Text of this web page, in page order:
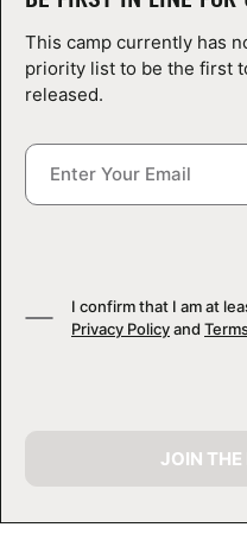
LOGIN
VIEW CART
This camp currently has
priority list to be the first
released.
I confirm that I am at
Privacy Policyand
JOIN THE